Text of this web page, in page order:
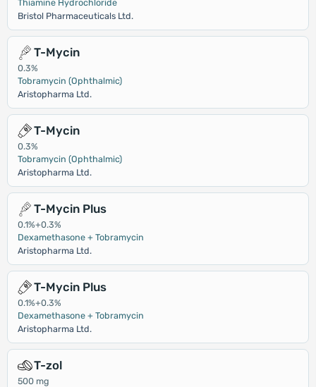
Thiamine Hydrochloride
Bristol Pharmaceuticals Ltd.
T-Mycin
0.3%
Tobramycin (Ophthalmic)
Aristopharma Ltd.
T-Mycin
0.3%
Tobramycin (Ophthalmic)
Aristopharma Ltd.
T-Mycin Plus
0.1%+0.3%
Dexamethasone + Tobramycin
Aristopharma Ltd.
T-Mycin Plus
0.1%+0.3%
Dexamethasone + Tobramycin
Aristopharma Ltd.
T-zol
500 mg